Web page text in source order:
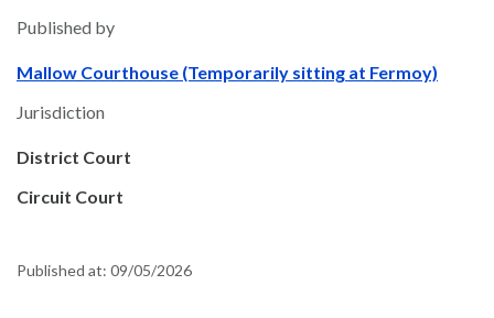
Published by
Mallow Courthouse (Temporarily sitting at Fermoy)
Jurisdiction
District Court
Circuit Court
Published at: 09/05/2026